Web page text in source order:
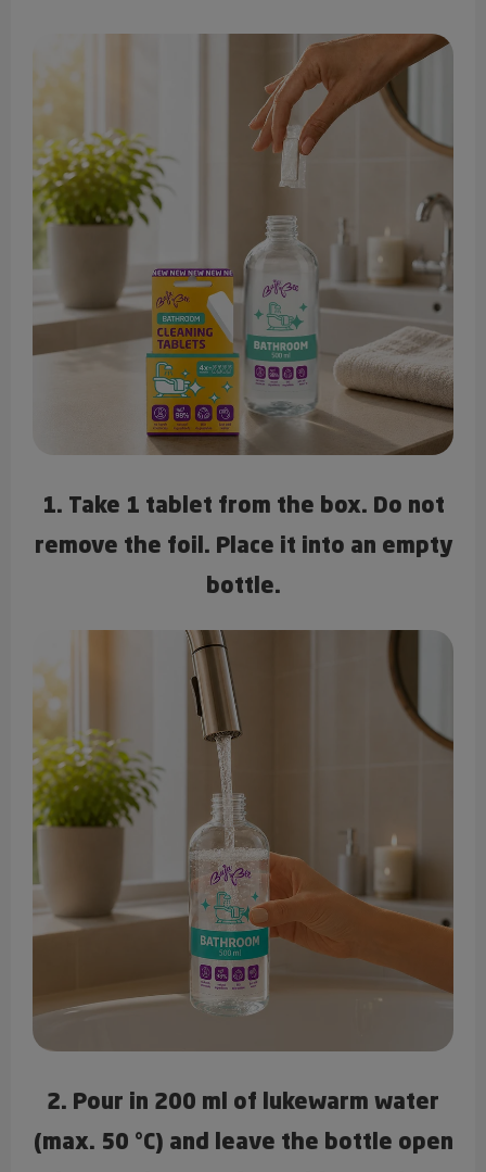
1. Take 1 tablet from the box. Do not
remove the foil. Place it into an empty
bottle.
2. Pour in 200 ml of lukewarm water
(max. 50 °C) and leave the bottle open